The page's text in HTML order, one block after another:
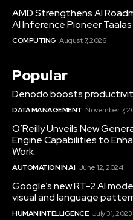
AMD Strengthens AI
AI Inference Pioneer Taalas
COMPUTING August 7, 2026
Popular
Denodo boosts
DATA MANAGEMENT November 7,
O’Reilly Unveils New
Engine Capabilities to
Work
AUTOMATION IN AI June 12, 2024
Google’s new RT-2 AI
visual and language
HUMAN INTELLIGENCE July 31, 2023